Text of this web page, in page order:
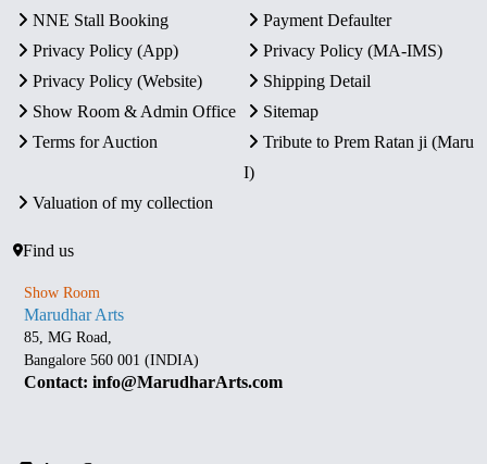
NNE Stall Booking
Payment Defaulter
Privacy Policy (App)
Privacy Policy (MA-IMS)
Privacy Policy (Website)
Shipping Detail
Show Room & Admin Office
Sitemap
Terms for Auction
Tribute to Prem Ratan ji (Maru
I)
Valuation of my collection
Find us
Show Room
Marudhar Arts
85, MG Road,
Bangalore 560 001 (INDIA)
Contact: info@MarudharArts.com